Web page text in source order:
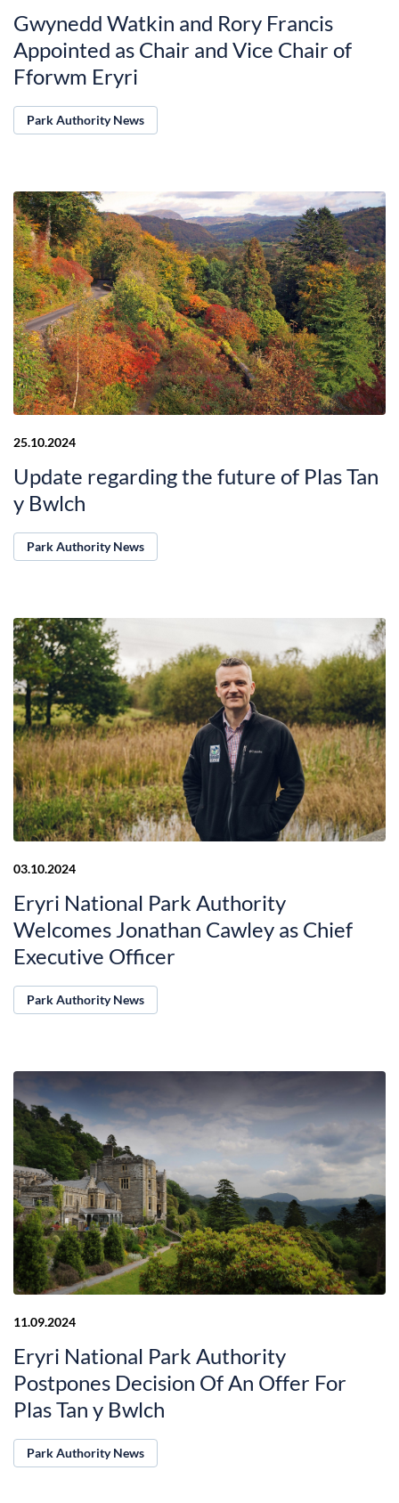
Gwynedd Watkin and Rory Francis
Appointed as Chair and Vice Chair of
Fforwm Eryri
Park Authority News
25.10.2024
Update regarding the future of Plas Tan
y Bwlch
Park Authority News
03.10.2024
Eryri National Park Authority
Welcomes Jonathan Cawley as Chief
Executive Officer
Park Authority News
11.09.2024
Eryri National Park Authority
Postpones Decision Of An Offer For
Plas Tan y Bwlch
Park Authority News